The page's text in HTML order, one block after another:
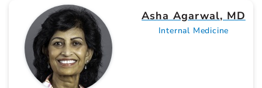
Asha Agarwal, MD
Internal Medicine